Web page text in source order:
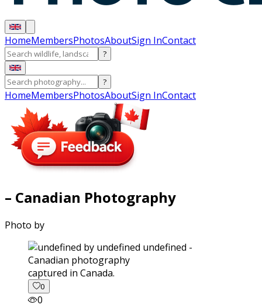
HomeMembersPhotosAboutSign InContact
?
?
HomeMembersPhotosAboutSign InContact
– Canadian Photography
Photo by
captured in Canada.
0
0